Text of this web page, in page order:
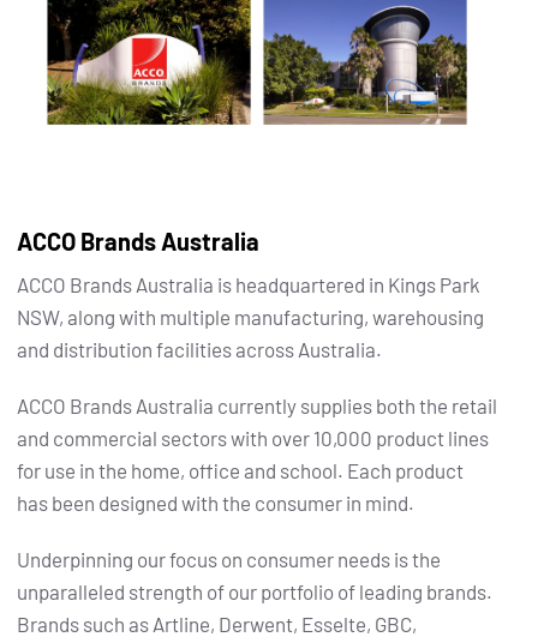
ACCO Brands Australia
ACCO Brands Australia is headquartered in Kings Park
NSW, along with multiple manufacturing, warehousing
and distribution facilities across Australia.
ACCO Brands Australia currently supplies both the retail
and commercial sectors with over 10,000 product lines
for use in the home, office and school. Each product
has been designed with the consumer in mind.
Underpinning our focus on consumer needs is the
unparalleled strength of our portfolio of leading brands.
Brands such as Artline, Derwent, Esselte, GBC,